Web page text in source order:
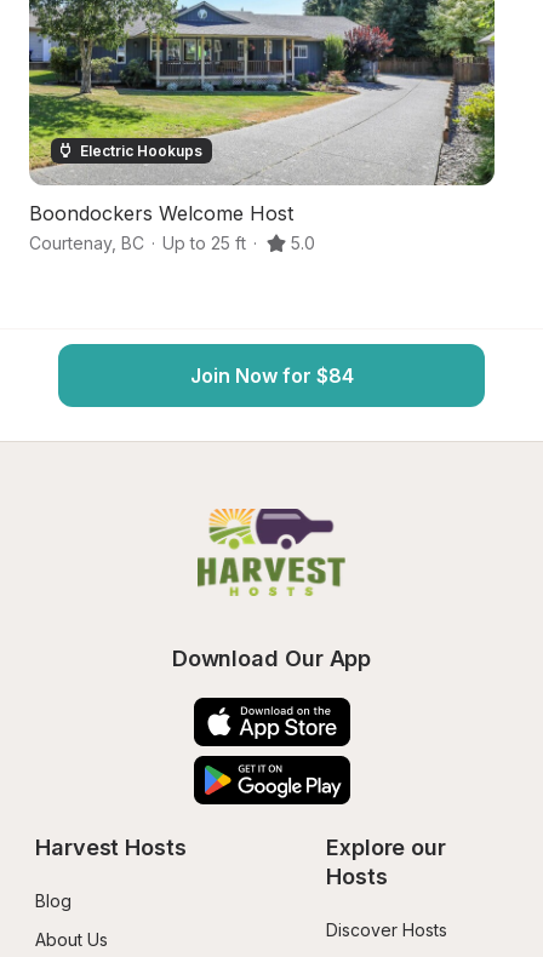
Electric Hookups
Boondockers Welcome Host
Courtenay, BC · Up to 25 ft · 5.0
Join Now for $84
Download Our App
Harvest Hosts
Blog
About Us
Explore our
Hosts
Discover Hosts